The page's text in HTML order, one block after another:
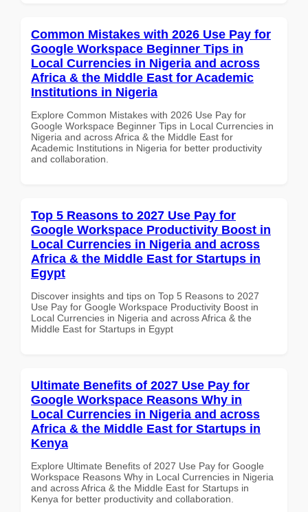
Common Mistakes with 2026 Use Pay for
Google Workspace Beginner Tips in
Local Currencies in Nigeria and across
Africa & the Middle East for Academic
Institutions in Nigeria
Explore Common Mistakes with 2026 Use Pay for
Google Workspace Beginner Tips in Local Currencies in
Nigeria and across Africa & the Middle East for
Academic Institutions in Nigeria for better productivity
and collaboration.
Top 5 Reasons to 2027 Use Pay for
Google Workspace Productivity Boost in
Local Currencies in Nigeria and across
Africa & the Middle East for Startups in
Egypt
Discover insights and tips on Top 5 Reasons to 2027
Use Pay for Google Workspace Productivity Boost in
Local Currencies in Nigeria and across Africa & the
Middle East for Startups in Egypt
Ultimate Benefits of 2027 Use Pay for
Google Workspace Reasons Why in
Local Currencies in Nigeria and across
Africa & the Middle East for Startups in
Kenya
Explore Ultimate Benefits of 2027 Use Pay for Google
Workspace Reasons Why in Local Currencies in Nigeria
and across Africa & the Middle East for Startups in
Kenya for better productivity and collaboration.